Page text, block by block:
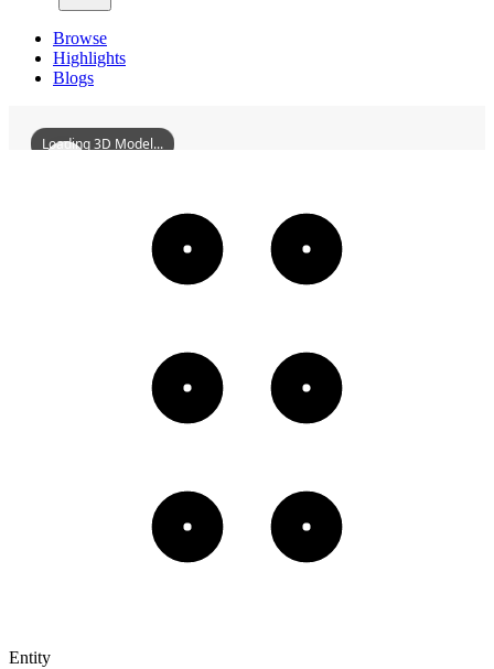
Browse
Highlights
Blogs
MaloLesBainsBeach
Loading 3D Model...
Entity